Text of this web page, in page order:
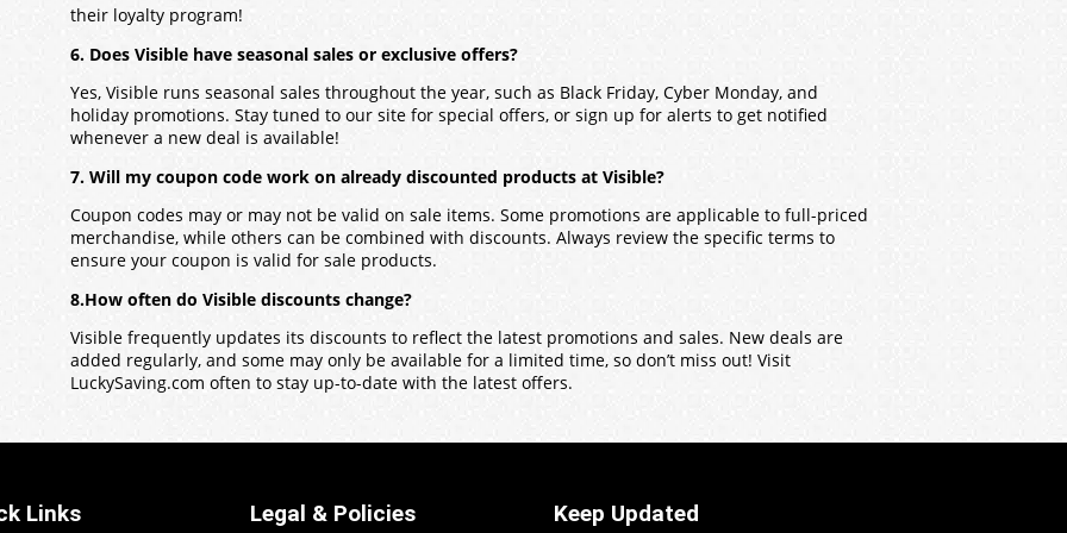
their loyalty program!
6. Does Visible have seasonal sales or exclusive offers?
Yes, Visible runs seasonal sales throughout the year, such as Black Friday, Cyber Monday, and
holiday promotions. Stay tuned to our site for special offers, or sign up for alerts to get notified
whenever a new deal is available!
7. Will my coupon code work on already discounted products at Visible?
Coupon codes may or may not be valid on sale items. Some promotions are applicable to full-priced
merchandise, while others can be combined with discounts. Always review the specific terms to
ensure your coupon is valid for sale products.
8.How often do Visible discounts change?
Visible frequently updates its discounts to reflect the latest promotions and sales. New deals are
added regularly, and some may only be available for a limited time, so don’t miss out! Visit
LuckySaving.com often to stay up-to-date with the latest offers.
Links Legal & Policies Keep Updated